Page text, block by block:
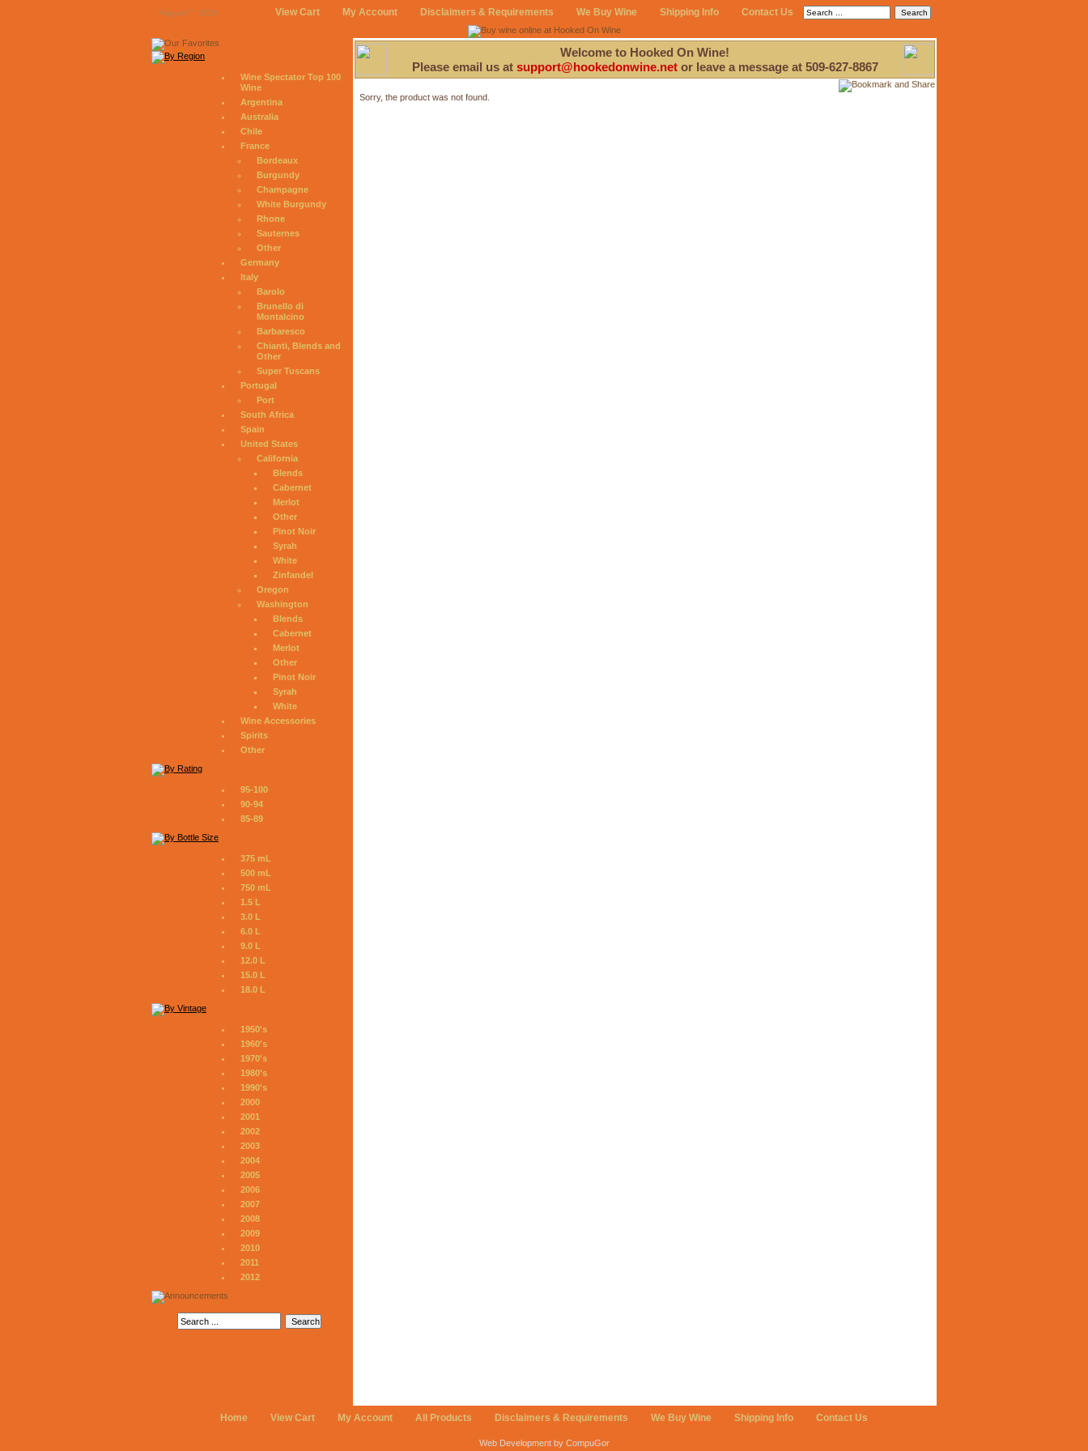
August 7, 2026 View Cart My Account Disclaimers & Requirements We Buy Wine Shipping Info Contact Us
Wine Spectator Top 100
Wine
Argentina
Australia
Chile
France
Bordeaux
Burgundy
Champagne
White Burgundy
Rhone
Sauternes
Other
Germany
Italy
Barolo
Brunello di
Montalcino
Barbaresco
Chianti, Blends and
Other
Super Tuscans
Portugal
Port
South Africa
Spain
United States
California
Blends
Cabernet
Merlot
Other
Pinot Noir
Syrah
White
Zinfandel
Oregon
Washington
Blends
Cabernet
Merlot
Other
Pinot Noir
Syrah
White
Wine Accessories
Spirits
Other
95-100
90-94
85-89
375 mL
500 mL
750 mL
1.5 L
3.0 L
6.0 L
9.0 L
12.0 L
15.0 L
18.0 L
1950's
1960's
1970's
1980's
1990's
2000
2001
2002
2003
2004
2005
2006
2007
2008
2009
2010
2011
2012
Welcome to Hooked On Wine!
Please email us at support@hookedonwine.netor leave a message at 509-627-8867
Sorry, the product was not found.
Home View Cart My Account All Products Disclaimers & Requirements We Buy Wine Shipping Info Contact Us
Web Development by CompuGor